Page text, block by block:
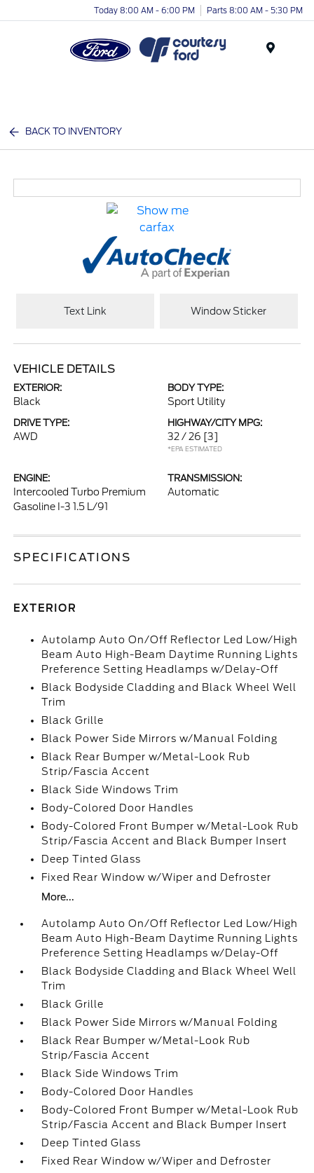
Today 8:00 AM - 6:00 PM Parts 8:00 AM - 5:30 PM
BACK TO INVENTORY
Text Link Window Sticker
VEHICLE DETAILS
EXTERIOR:
Black
BODY TYPE:
Sport Utility
DRIVE TYPE:
AWD
HIGHWAY/CITY MPG:
32 / 26 [3]
*EPA ESTIMATED
ENGINE:
Intercooled Turbo Premium
Gasoline I-3 1.5 L/91
TRANSMISSION:
Automatic
SPECIFICATIONS
EXTERIOR
Autolamp Auto On/Off Reflector Led Low/High
Beam Auto High-Beam Daytime Running Lights
Preference Setting Headlamps w/Delay-Off
Black Bodyside Cladding and Black Wheel Well
Trim
Black Grille
Black Power Side Mirrors w/Manual Folding
Black Rear Bumper w/Metal-Look Rub
Strip/Fascia Accent
Black Side Windows Trim
Body-Colored Door Handles
Body-Colored Front Bumper w/Metal-Look Rub
Strip/Fascia Accent and Black Bumper Insert
Deep Tinted Glass
Fixed Rear Window w/Wiper and Defroster
More...
Autolamp Auto On/Off Reflector Led Low/High
Beam Auto High-Beam Daytime Running Lights
Preference Setting Headlamps w/Delay-Off
Black Bodyside Cladding and Black Wheel Well
Trim
Black Grille
Black Power Side Mirrors w/Manual Folding
Black Rear Bumper w/Metal-Look Rub
Strip/Fascia Accent
Black Side Windows Trim
Body-Colored Door Handles
Body-Colored Front Bumper w/Metal-Look Rub
Strip/Fascia Accent and Black Bumper Insert
Deep Tinted Glass
Fixed Rear Window w/Wiper and Defroster